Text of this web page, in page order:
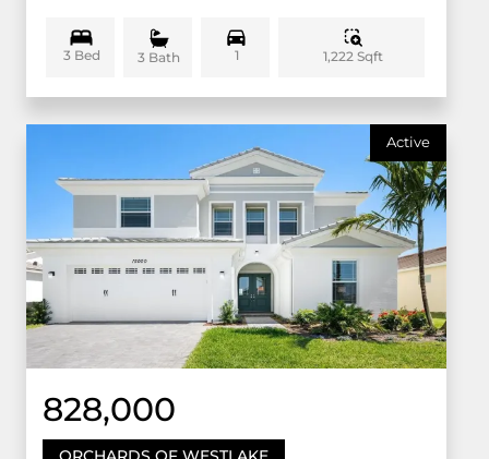
3 Bed 3 Bath 1 1,222 Sqft
Active
828,000